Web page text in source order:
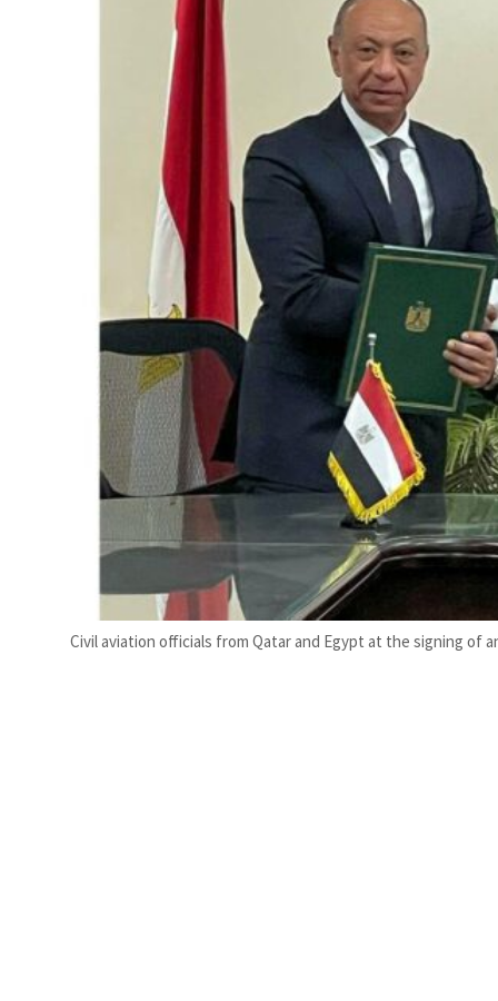
Saudi, Turkey, Pakistan forge defence pact as regional tensions deepen
Civil aviation officials from Qatar and Egypt at the signing of